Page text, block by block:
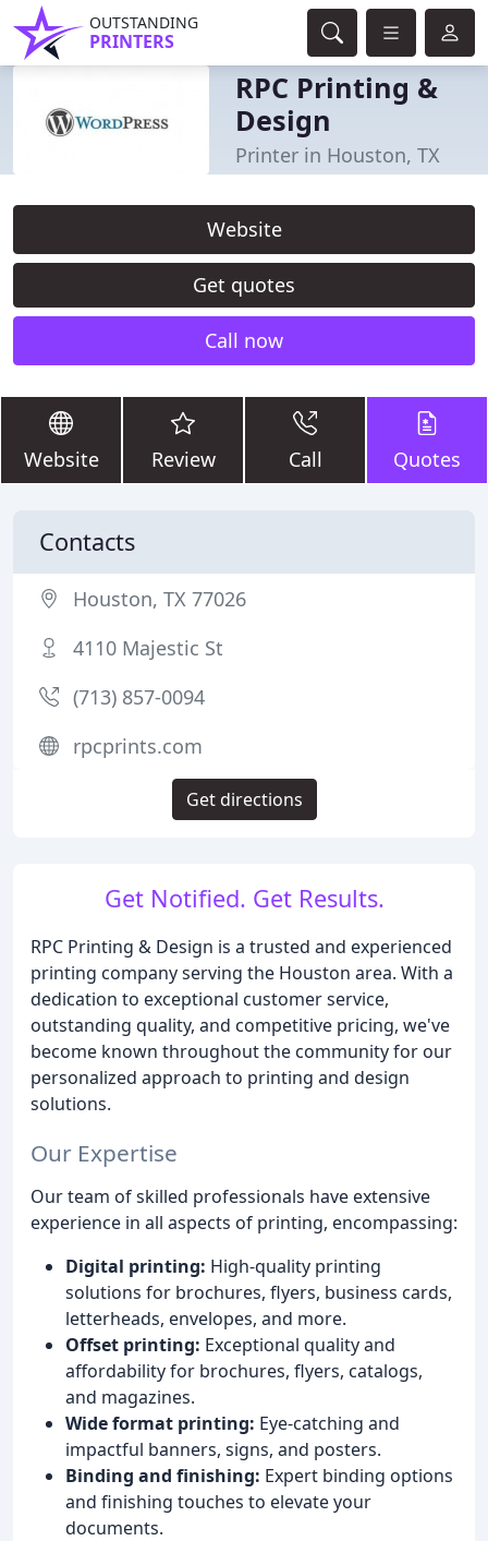
OUTSTANDING
PRINTERS
RPC Printing &
Design
Printer in Houston, TX
Website
Get quotes
Call now
Website Review Call Quotes
Get Notified. Get Results.
RPC Printing & Design is a trusted and experienced
printing company serving the Houston area. With a
dedication to exceptional customer service,
outstanding quality, and competitive pricing, we've
become known throughout the community for our
personalized approach to printing and design
solutions.
Our Expertise
Our team of skilled professionals have extensive
experience in all aspects of printing, encompassing:
Digital printing: High-quality printing
solutions for brochures, flyers, business cards,
letterheads, envelopes, and more.
Offset printing: Exceptional quality and
affordability for brochures, flyers, catalogs,
and magazines.
Wide format printing: Eye-catching and
impactful banners, signs, and posters.
Binding and finishing: Expert binding options
and finishing touches to elevate your
documents.
Contacts
Houston, TX 77026
4110 Majestic St
(713) 857-0094
rpcprints.com
Get directions